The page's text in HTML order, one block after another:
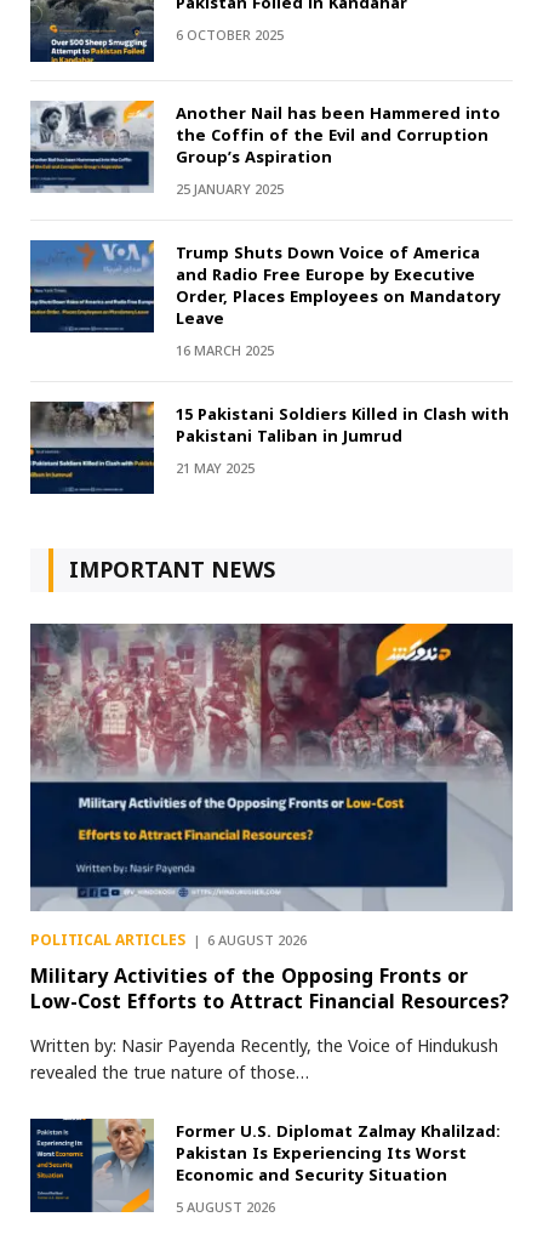
6 OCTOBER 2025
Another Nail has been Hammered into
the Coffin of the Evil and Corruption
Group’s Aspiration
25 JANUARY 2025
Trump Shuts Down Voice of America
and Radio Free Europe by Executive
Order, Places Employees on Mandatory
Leave
16 MARCH 2025
15 Pakistani Soldiers Killed in Clash with
Pakistani Taliban in Jumrud
21 MAY 2025
IMPORTANT NEWS
POLITICAL ARTICLES 6 AUGUST 2026
Military Activities of the Opposing Fronts or
Low-Cost Efforts to Attract Financial Resources?
Written by: Nasir Payenda Recently, the Voice of Hindukush
revealed the true nature of those…
Former U.S. Diplomat Zalmay Khalilzad:
Pakistan Is Experiencing Its Worst
Economic and Security Situation
5 AUGUST 2026